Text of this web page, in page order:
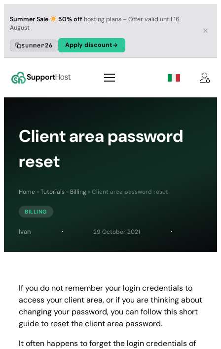
Summer Sale 50% off hosting plans – Offer valid until 16
August
summer26 Apply discount
Client area password
reset
Home »Tutorials » Billing »Client area password reset
BILLING
Ivan 29 October 2021
If you do not remember your login credentials to
access your client area, or if you are thinking about
changing your password, you can follow this short
guide to reset the client area password.
It often happens to forget the login credentials of